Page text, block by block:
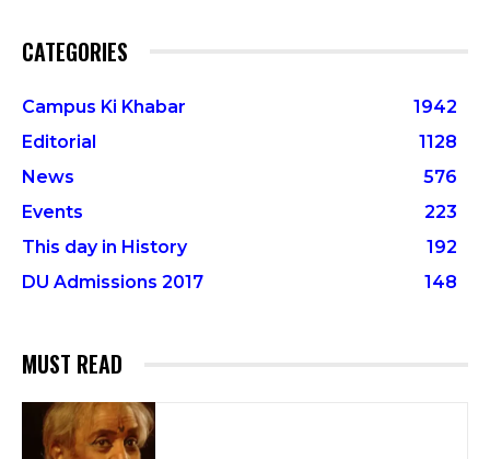
CATEGORIES
Campus Ki Khabar
1942
Editorial
1128
News
576
Events
223
This day in History
192
DU Admissions 2017
148
MUST READ